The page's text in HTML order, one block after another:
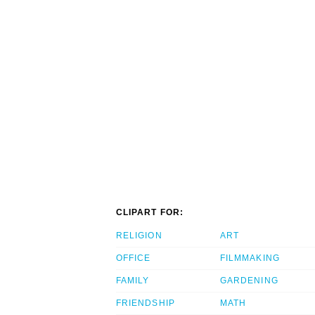
CLIPART FOR:
RELIGION
OFFICE
FAMILY
FRIENDSHIP
ART
FILMMAKING
GARDENING
MATH